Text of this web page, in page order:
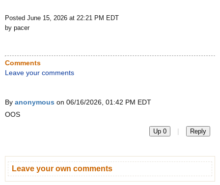
Posted June 15, 2026 at 22:21 PM EDT
by pacer
Comments
Leave your comments
By anonymous on 06/16/2026, 01:42 PM EDT
OOS
Up 0 | Reply
Leave your own comments